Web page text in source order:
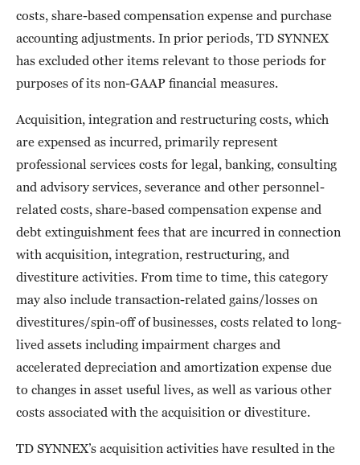
costs, share-based compensation expense and purchase
accounting adjustments. In prior periods, TD SYNNEX
has excluded other items relevant to those periods for
purposes of its non-GAAP financial measures.
Acquisition, integration and restructuring costs, which
are expensed as incurred, primarily represent
professional services costs for legal, banking, consulting
and advisory services, severance and other personnel-
related costs, share-based compensation expense and
debt extinguishment fees that are incurred in connection
with acquisition, integration, restructuring, and
divestiture activities. From time to time, this category
may also include transaction-related gains/losses on
divestitures/spin-off of businesses, costs related to long-
lived assets including impairment charges and
accelerated depreciation and amortization expense due
to changes in asset useful lives, as well as various other
costs associated with the acquisition or divestiture.
TD SYNNEX’s acquisition activities have resulted in the